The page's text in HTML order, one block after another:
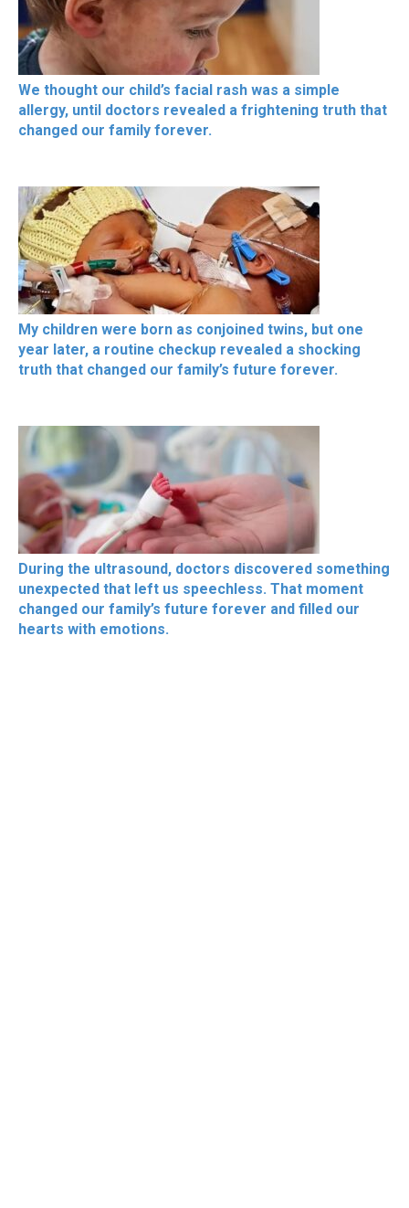
We thought our child’s facial rash was a simple
allergy, until doctors revealed a frightening truth that
changed our family forever.
My children were born as conjoined twins, but one
year later, a routine checkup revealed a shocking
truth that changed our family’s future forever.
During the ultrasound, doctors discovered something
unexpected that left us speechless. That moment
changed our family’s future forever and filled our
hearts with emotions.